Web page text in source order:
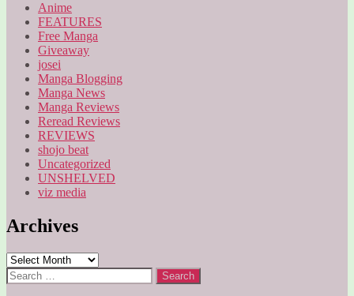
Anime
FEATURES
Free Manga
Giveaway
josei
Manga Blogging
Manga News
Manga Reviews
Reread Reviews
REVIEWS
shojo beat
Uncategorized
UNSHELVED
viz media
Archives
Archives
Search
for: